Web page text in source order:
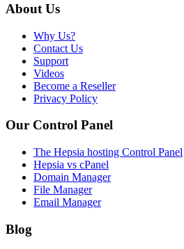
About Us
Why Us?
Contact Us
Support
Videos
Become a Reseller
Privacy Policy
Our Control Panel
The Hepsia hosting Control Panel
Hepsia vs cPanel
Domain Manager
File Manager
Email Manager
Blog